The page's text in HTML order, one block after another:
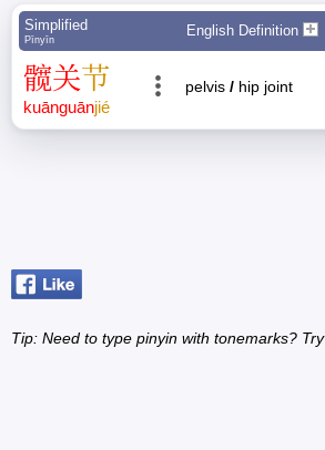
Simplified
Pīnyīn
English Definition
髋关节
kuānguānjié
pelvis / hip joint
Tip: Need to type pinyin with tonemarks?